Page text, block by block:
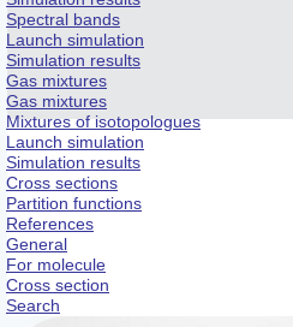
Spectral bands
Launch simulation
Simulation results
Gas mixtures
Gas mixtures
Mixtures of isotopologues
Launch simulation
Simulation results
Cross sections
Partition functions
References
General
For molecule
Cross section
Search